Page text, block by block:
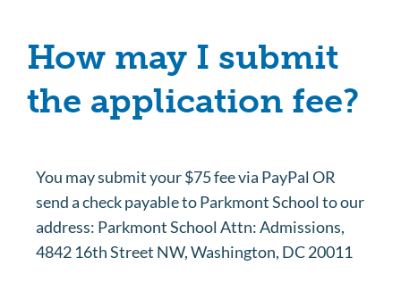
How may I submit
the application fee?
You may submit your $75 fee via PayPal OR
send a check payable to Parkmont School to our
address: Parkmont School Attn: Admissions,
4842 16th Street NW, Washington, DC 20011